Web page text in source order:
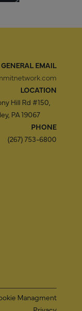
GENERAL EMAIL
LOCATION
Hill Rd #150,
PA 19067
PHONE
(267) 753-6800
Managment